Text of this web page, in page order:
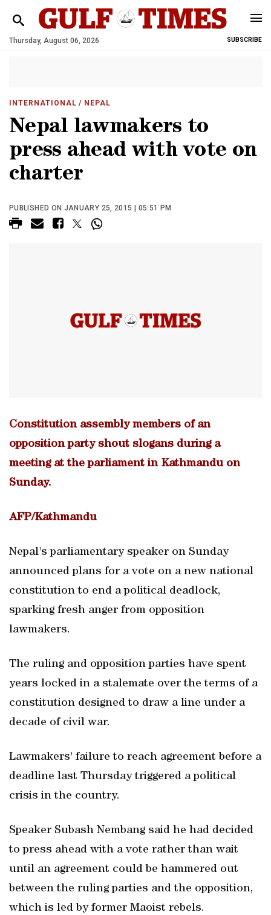
Thursday, August 06, 2026 SUBSCRIBE
INTERNATIONAL / NEPAL
Nepal lawmakers to
press ahead with vote on
charter
PUBLISHED ON JANUARY 25, 2015 | 05:51 PM
Constitution assembly members of an
opposition party shout slogans during a
meeting at the parliament in Kathmandu on
Sunday.
AFP/Kathmandu
Nepal's parliamentary speaker on Sunday
announced plans for a vote on a new national
constitution to end a political deadlock,
sparking fresh anger from opposition
lawmakers.
The ruling and opposition parties have spent
years locked in a stalemate over the terms of a
constitution designed to draw a line under a
decade of civil war.
Lawmakers' failure to reach agreement before a
deadline last Thursday triggered a political
crisis in the country.
Speaker Subash Nembang said he had decided
to press ahead with a vote rather than wait
until an agreement could be hammered out
between the ruling parties and the opposition,
which is led by former Maoist rebels.